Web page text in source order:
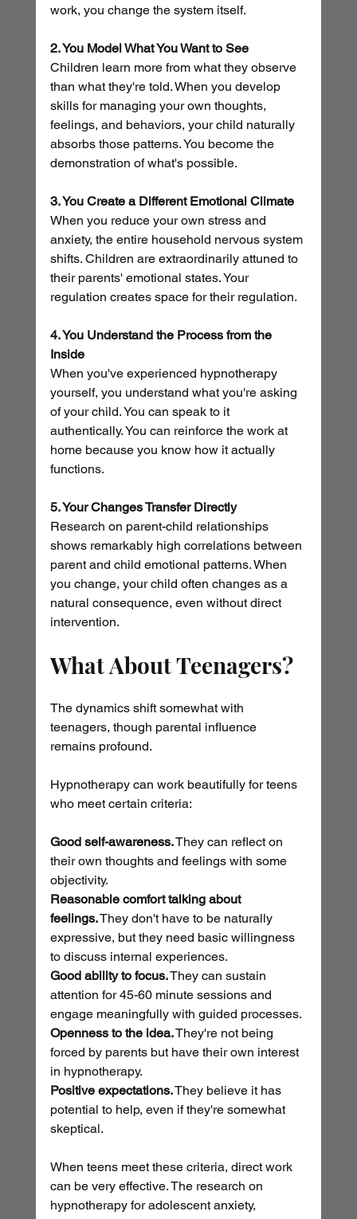
work, you change the system itself.
2. You Model What You Want to See
Children learn more from what they observe
than what they're told. When you develop
skills for managing your own thoughts,
feelings, and behaviors, your child naturally
absorbs those patterns. You become the
demonstration of what's possible.
3. You Create a Different Emotional Climate
When you reduce your own stress and
anxiety, the entire household nervous system
shifts. Children are extraordinarily attuned to
their parents' emotional states. Your
regulation creates space for their regulation.
4. You Understand the Process from the
Inside
When you've experienced hypnotherapy
yourself, you understand what you're asking
of your child. You can speak to it
authentically. You can reinforce the work at
home because you know how it actually
functions.
5. Your Changes Transfer Directly
Research on parent-child relationships
shows remarkably high correlations between
parent and child emotional patterns. When
you change, your child often changes as a
natural consequence, even without direct
intervention.
What About Teenagers?
The dynamics shift somewhat with
teenagers, though parental influence
remains profound.
Hypnotherapy can work beautifully for teens
who meet certain criteria:
Good self-awareness. They can reflect on
their own thoughts and feelings with some
objectivity.
Reasonable comfort talking about
feelings. They don't have to be naturally
expressive, but they need basic willingness
to discuss internal experiences.
Good ability to focus. They can sustain
attention for 45-60 minute sessions and
engage meaningfully with guided processes.
Openness to the idea. They're not being
forced by parents but have their own interest
in hypnotherapy.
Positive expectations. They believe it has
potential to help, even if they're somewhat
skeptical.
When teens meet these criteria, direct work
can be very effective. The research on
hypnotherapy for adolescent anxiety,